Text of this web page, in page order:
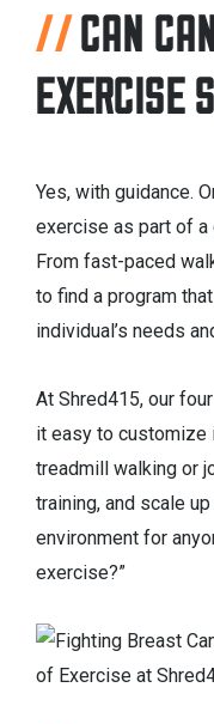
CAN
EXERCISE
Yes, with guidance.
exercise as part of a
From fast-paced
to find a program
individual’s needs
At Shred415, our
it easy to customize
treadmill walking or
training, and scale
environment for
exercise?”